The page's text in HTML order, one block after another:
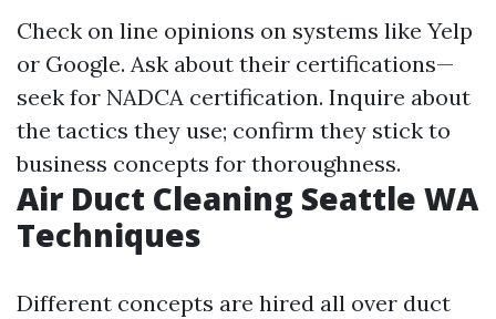
Check on line opinions on systems like Yelp
or Google. Ask about their certifications—
seek for NADCA certification. Inquire about
the tactics they use; confirm they stick to
business concepts for thoroughness.
Air Duct Cleaning Seattle WA
Techniques
Different concepts are hired all over duct